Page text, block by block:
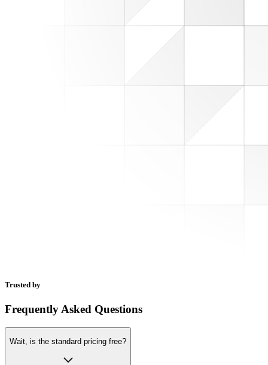
Trusted by
Frequently Asked Questions
Wait, is the standard pricing free?